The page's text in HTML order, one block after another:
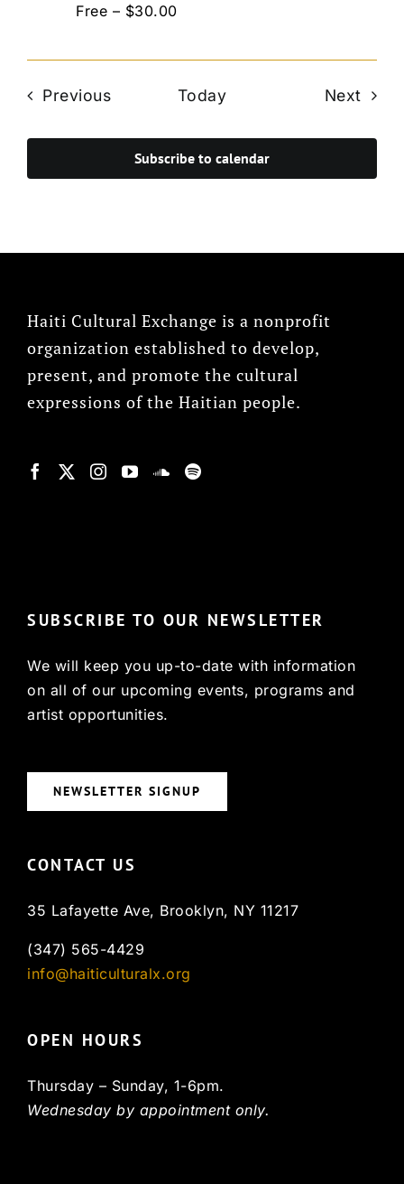
Free – $30.00
PreviousEvents Today Next
Subscribe to calendar
Haiti Cultural Exchange is a nonprofit
organization established to develop,
present, and promote the cultural
expressions of the Haitian people.
SUBSCRIBE TO OUR NEWSLETTER
We will keep you up-to-date with information
on all of our upcoming events, programs and
artist opportunities.
NEWSLETTER SIGNUP
CONTACT US
35 Lafayette Ave, Brooklyn, NY 11217
(347) 565-4429
info@haiticulturalx.org
OPEN HOURS
Thursday – Sunday, 1-6pm.
Wednesday by appointment only.